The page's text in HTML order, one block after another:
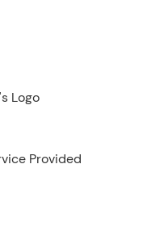
Logo
Provided